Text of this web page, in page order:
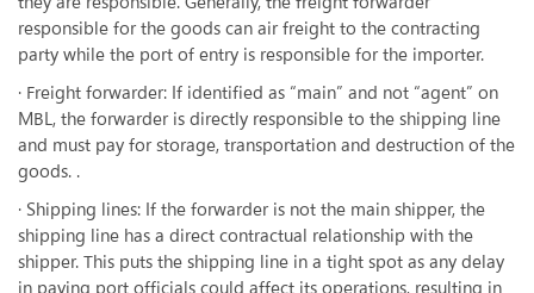
responsible for the goods can air freight to the contracting
party while the port of entry is responsible for the importer.
· Freight forwarder: If identified as “main” and not “agent” on
MBL, the forwarder is directly responsible to the shipping line
and must pay for storage, transportation and destruction of the
goods. .
· Shipping lines: If the forwarder is not the main shipper, the
shipping line has a direct contractual relationship with the
shipper. This puts the shipping line in a tight spot as any delay
in paying port officials could affect its operations, resulting in